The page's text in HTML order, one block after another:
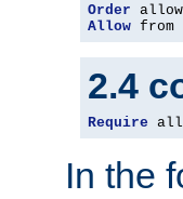
Order allow
Allow
2.4
Require all
In the